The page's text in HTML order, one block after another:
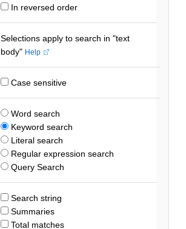
In reversed order
Selections apply to search in "text
body" Help
Case sensitive
Word search
Keyword search
Literal search
Regular expression search
Query Search
Search string
Summaries
Total matches